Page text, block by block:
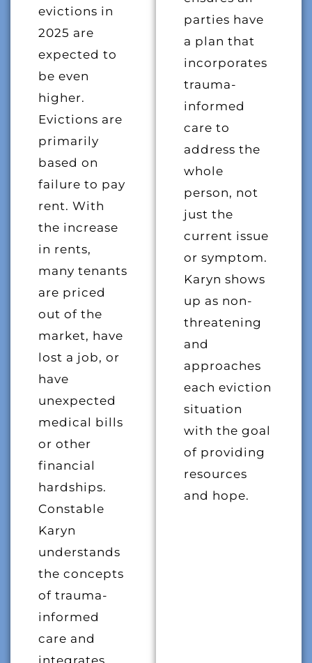
evictions in
2025 are
expected to
be even
higher.
Evictions are
primarily
based on
failure to pay
rent. With
the increase
in rents,
many tenants
are priced
out of the
market, have
lost a job, or
have
unexpected
medical bills
or other
financial
hardships.
Constable
Karyn
understands
the concepts
of trauma-
informed
care and
parties have
a plan that
incorporates
trauma-
informed
care to
address the
whole
person, not
just the
current issue
or symptom.
Karyn shows
up as non-
threatening
and
approaches
each eviction
situation
with the goal
of providing
resources
and hope.